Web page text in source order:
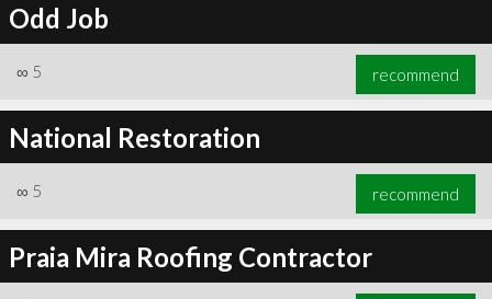
Odd Job
∞ 5 recommend
National Restoration
∞ 5 recommend
Praia Mira Roofing Contractor